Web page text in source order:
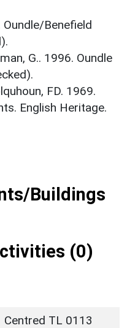
Oundle/Benefield
G.. 1996. Oundle
FD. 1969.
English Heritage.
Buildings
(0)
Centred TL 0113